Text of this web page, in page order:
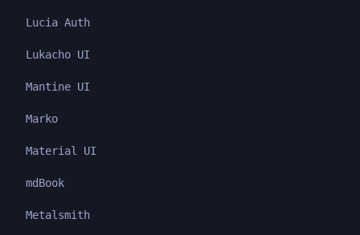
Lucia Auth
Lukacho UI
Mantine UI
Marko
Material UI
mdBook
Metalsmith